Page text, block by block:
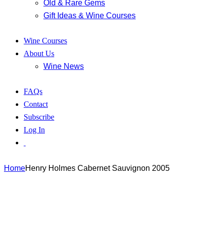
Old & Rare Gems
Gift Ideas & Wine Courses
Wine Courses
About Us
Wine News
FAQs
Contact
Subscribe
Log In
HomeHenry Holmes Cabernet Sauvignon 2005